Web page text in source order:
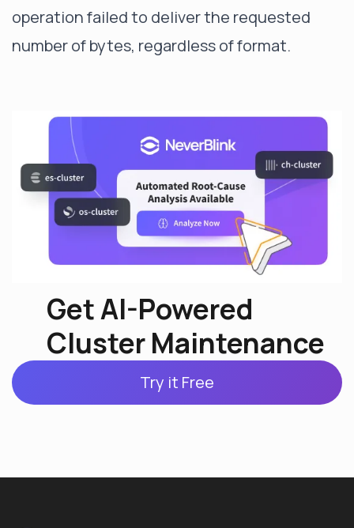
operation failed to deliver the requested
number of bytes, regardless of format.
Get AI-Powered
Cluster Maintenance
Try it Free